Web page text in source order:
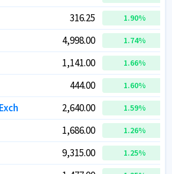
316.25 1.90%
4,998.00 1.74%
1,141.00 1.66%
444.00 1.60%
2,640.00 1.59%
1,686.00 1.26%
9,315.00 1.25%
316.25 1.90%
4,998.00 1.74%
1,141.00 1.66%
444.00 1.60%
2,640.00 1.59%
1,686.00 1.26%
9,315.00 1.25%